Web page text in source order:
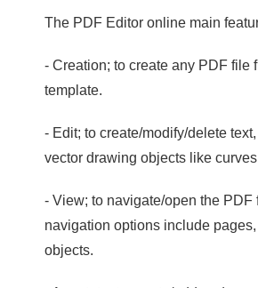
The PDF Editor online main
- Creation; to create any PDF file
template.
- Edit; to create/modify/delete
vector drawing objects like
- View; to navigate/open the PDF
navigation options include
objects.